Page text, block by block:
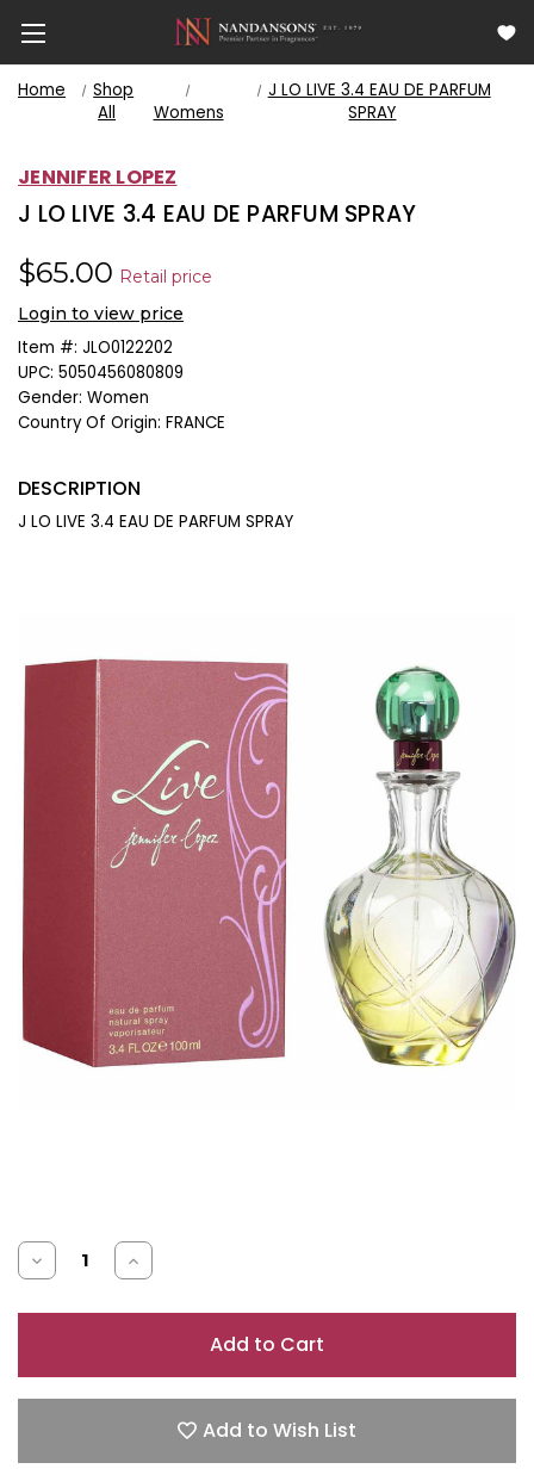
Home
Shop
All
Womens
J LO LIVE 3.4 EAU DE PARFUM
SPRAY
JENNIFER LOPEZ
J LO LIVE 3.4 EAU DE PARFUM SPRAY
$65.00 Retail price
Login to view price
Item #: JLO0122202
UPC: 5050456080809
Gender: Women
Country Of Origin: FRANCE
DESCRIPTION
J LO LIVE 3.4 EAU DE PARFUM SPRAY
Decrease
Quantity
of
LO
LIVE
EAU
Increase
Quantity
of
LO
LIVE
EAU
Add to Wish List